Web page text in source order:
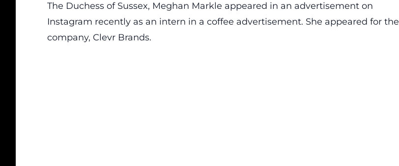
The Duchess of Sussex, Meghan Markle appeared in an advertisement on
Instagram recently as an intern in a coffee advertisement. She appeared for the
company, Clevr Brands.